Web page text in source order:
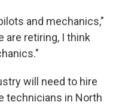
and mechanics,"
are retiring, I think
will need to hire
technicians in North